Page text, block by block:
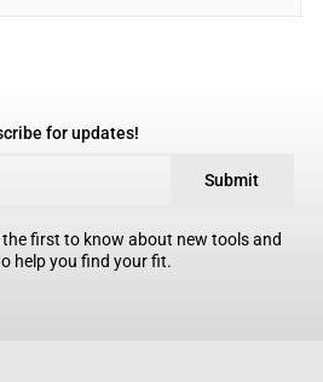
for updates!
Submit
first to know about new tools and
help you find your fit.